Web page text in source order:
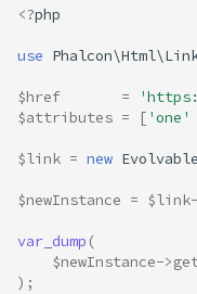
<?php
use
$href =
$attributes = [ 'one'
$link = new
$newInstance = $link
var_dump (
$newInstance->
);